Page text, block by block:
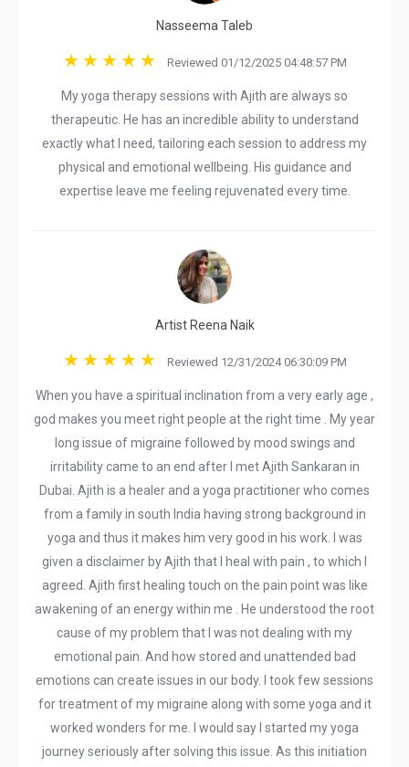
Nasseema Taleb
Reviewed 01/12/2025 04:48:57 PM
My yoga therapy sessions with Ajith are always so
therapeutic. He has an incredible ability to understand
exactly what I need, tailoring each session to address my
physical and emotional wellbeing. His guidance and
expertise leave me feeling rejuvenated every time.
Artist Reena Naik
Reviewed 12/31/2024 06:30:09 PM
When you have a spiritual inclination from a very early age ,
god makes you meet right people at the right time . My year
long issue of migraine followed by mood swings and
irritability came to an end after I met Ajith Sankaran in
Dubai. Ajith is a healer and a yoga practitioner who comes
from a family in south India having strong background in
yoga and thus it makes him very good in his work. I was
given a disclaimer by Ajith that I heal with pain , to which I
agreed. Ajith first healing touch on the pain point was like
awakening of an energy within me . He understood the root
cause of my problem that I was not dealing with my
emotional pain. And how stored and unattended bad
emotions can create issues in our body. I took few sessions
for treatment of my migraine along with some yoga and it
worked wonders for me. I would say I started my yoga
journey seriously after solving this issue. As this initiation